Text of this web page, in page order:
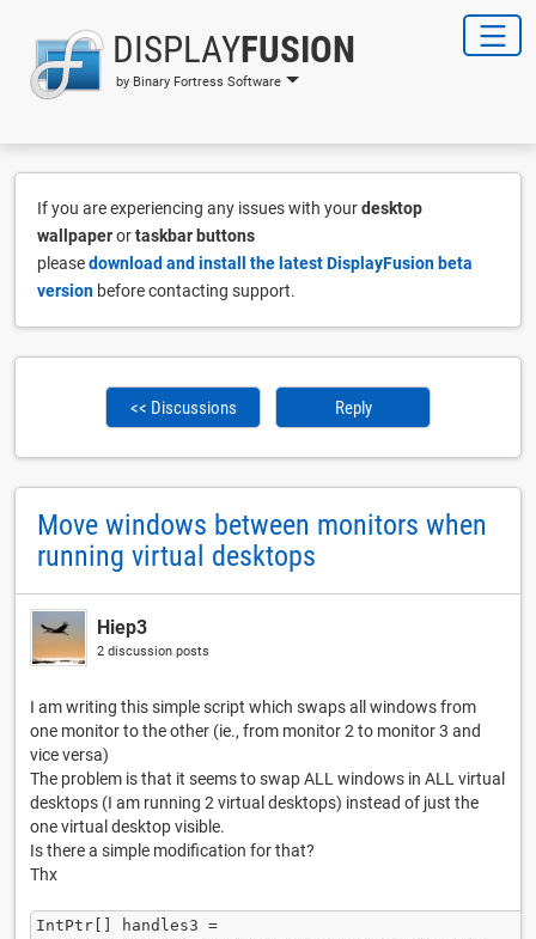
DISPLAYFUSION
by Binary Fortress Software
If you are experiencing any issues with yourdesktop
wallpaperortaskbar buttons
pleasedownload and install the latest DisplayFusion beta
version before contacting support.
<< Discussions Reply
Move windows between monitors when
running virtual desktops
Hiep3
2 discussion posts
I am writing this simple script which swaps all windows from
one monitor to the other (ie., from monitor 2 to monitor 3 and
vice versa)
The problem is that it seems to swap ALL windows in ALL virtual
desktops (I am running 2 virtual desktops) instead of just the
one virtual desktop visible.
Is there a simple modification for that?
Thx
IntPtr[] handles3 =